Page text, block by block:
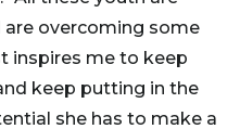
overcoming some
inspires me to keep
keep putting in the
she has to make a